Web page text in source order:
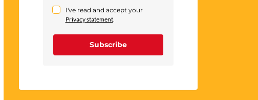
I've read and accept your
Privacy statement.
Subscribe